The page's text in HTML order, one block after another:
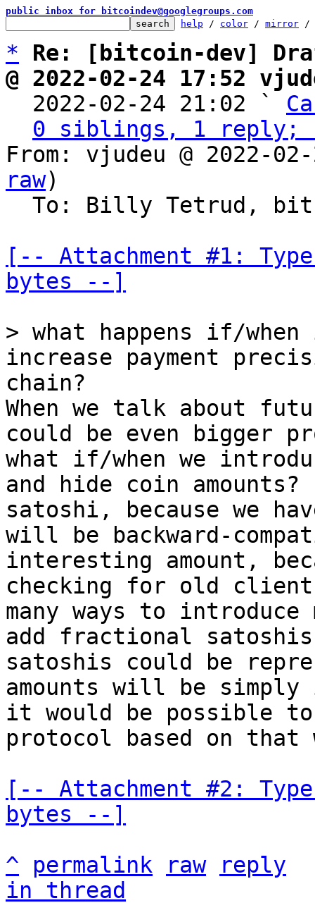
public inbox for bitcoindev@googlegroups.com
help / color / mirror /
*
Re: [bitcoin-dev]
@ 2022-02-24 17:52
2022-02-24 21:02 `
0 siblings, 1 reply;
From: vjudeu @ 2022-
raw)
[-- Attachment #1:
bytes --]
> what happens if/
increase payment
When we talk about
could be even bigger
what if/when we
and hide coin
satoshi, because we
will be backward-
interesting amount,
checking for old
many ways to
add fractional
satoshis could be
amounts will be simply
it would be possible to
protocol based on that
[-- Attachment #2:
bytes --]
^
permalink raw
reply
in thread